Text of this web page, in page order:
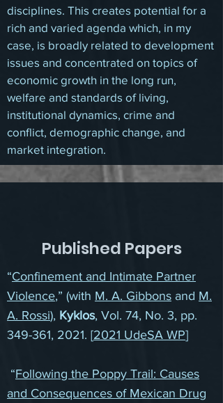
disciplines. This creates potential for a
rich and varied agenda which, in my
case, is broadly related to development
issues and concentrated on topics of
economic growth in the long run,
welfare and standards of living,
institutional dynamics, crime and
conflict, demographic change, and
market integration.
Published Papers
“Confinement and Intimate Partner
Violence,” (with M. A. Gibbons and M.
A. Rossi), Kyklos, Vol. 74, No. 3, pp.
349-361, 2021. [2021 UdeSA WP]
“Following the Poppy Trail: Causes
and Consequences of Mexican Drug